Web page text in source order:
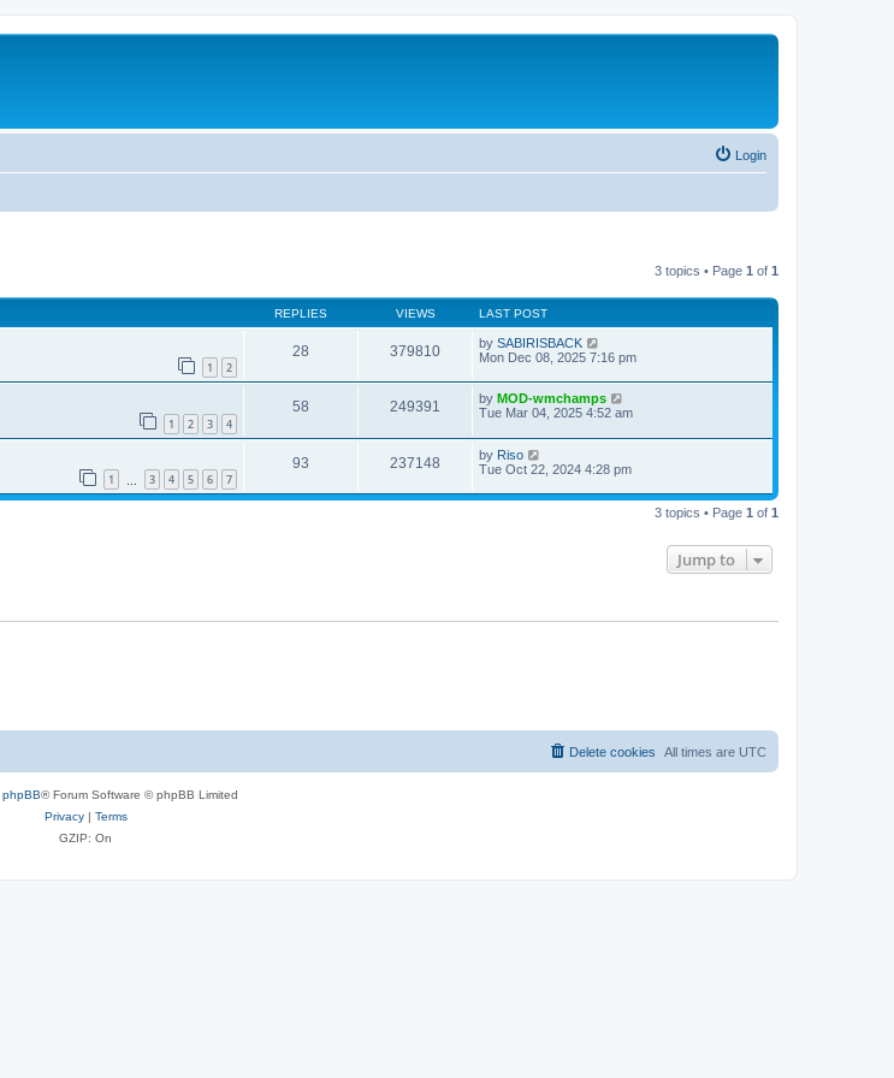
Login
3 topics • Page 1 of 1
REPLIES VIEWS LAST POST
1 2
28 379810 by SABIRISBACK
Mon Dec 08, 2025 7:16 pm
1 2 3 4
58 249391 by MOD-wmchamps
Tue Mar 04, 2025 4:52 am
1 3 4 5 6 7
93 237148 by Riso
Tue Oct 22, 2024 4:28 pm
3 topics • Page 1 of 1
Jump to
All times are UTC
Delete cookies
phpBB® Forum Software © phpBB Limited
Privacy| Terms
GZIP: On